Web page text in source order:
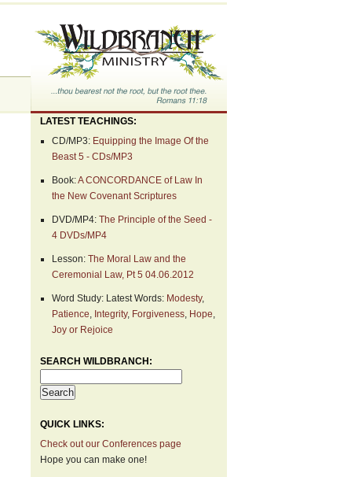
LATEST TEACHINGS:
CD/MP3: Equipping the Image Of the
Beast 5 - CDs/MP3
Book:A CONCORDANCE of Law In
the New Covenant Scriptures
DVD/MP4: The Principle of the Seed -
4 DVDs/MP4
Lesson: The Moral Law and the
Ceremonial Law, Pt 5 04.06.2012
Word Study: Latest Words: Modesty,
Patience, Integrity, Forgiveness, Hope,
Joy or Rejoice
SEARCH WILDBRANCH:
QUICK LINKS:
Check out our Conferences page
Hope you can make one!